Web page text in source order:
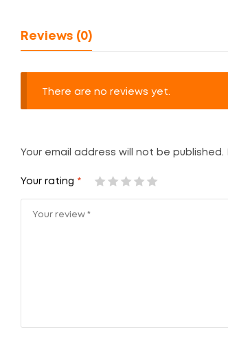
Reviews (0)
There are no reviews yet.
Your email address will not be published.
Your rating *